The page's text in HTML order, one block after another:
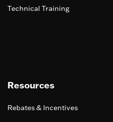
Technical Training
Resources
Rebates & Incentives